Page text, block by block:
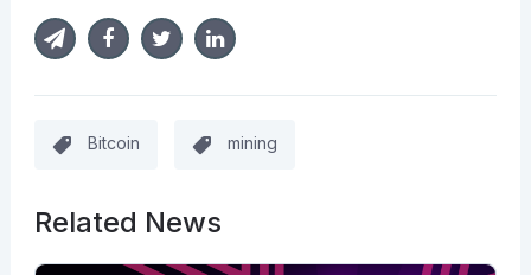
Bitcoin mining
Related News